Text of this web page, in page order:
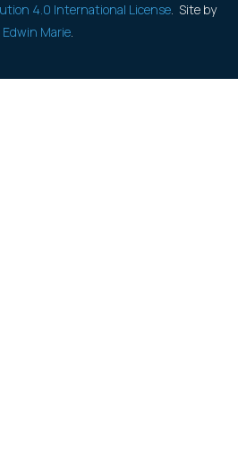
4.0 International License. Site by
Edwin Marie.